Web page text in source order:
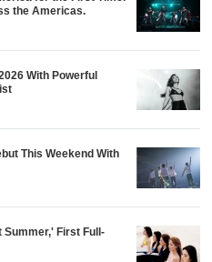
the Americas.
With Powerful
This Weekend With
Summer,' First Full-